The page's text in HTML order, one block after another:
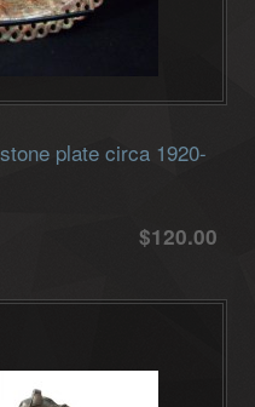
plate circa 1920-
$120.00